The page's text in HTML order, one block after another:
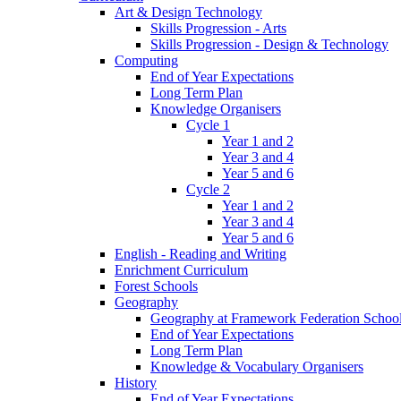
Art & Design Technology
Skills Progression - Arts
Skills Progression - Design & Technology
Computing
End of Year Expectations
Long Term Plan
Knowledge Organisers
Cycle 1
Year 1 and 2
Year 3 and 4
Year 5 and 6
Cycle 2
Year 1 and 2
Year 3 and 4
Year 5 and 6
English - Reading and Writing
Enrichment Curriculum
Forest Schools
Geography
Geography at Framework Federation
End of Year Expectations
Long Term Plan
Knowledge & Vocabulary Organisers
History